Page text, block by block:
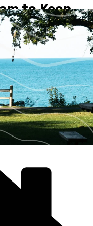
to Keep
to help you run
forward with